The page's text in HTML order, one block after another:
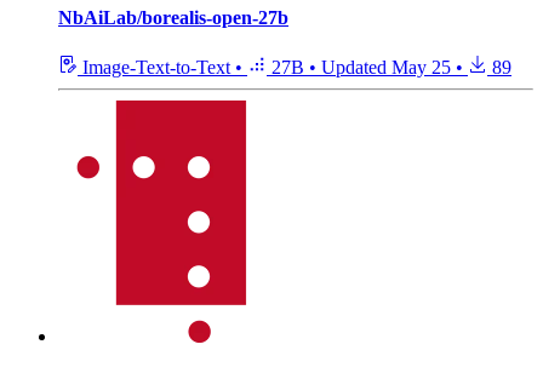
NbAiLab/borealis-open-27b
Image-Text-to-Text • 27B • Updated May 25 • 89